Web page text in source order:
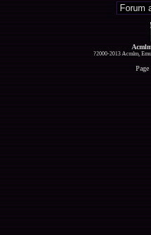
?2000-2013 Acmlm,